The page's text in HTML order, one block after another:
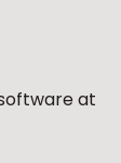
at